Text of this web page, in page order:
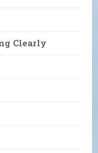
Clearly